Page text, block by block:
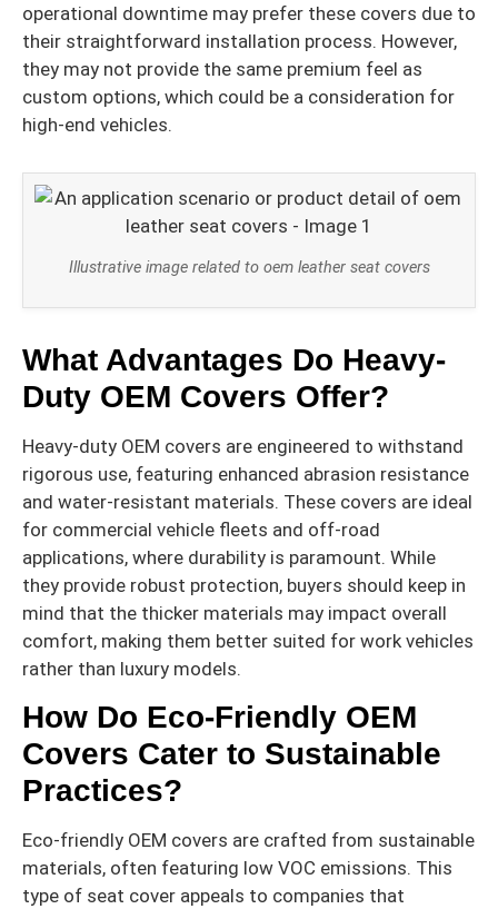
operational downtime may prefer these covers due to
their straightforward installation process. However,
they may not provide the same premium feel as
custom options, which could be a consideration for
high-end vehicles.
Illustrative image related to oem leather seat covers
What Advantages Do Heavy-
Duty OEM Covers Offer?
Heavy-duty OEM covers are engineered to withstand
rigorous use, featuring enhanced abrasion resistance
and water-resistant materials. These covers are ideal
for commercial vehicle fleets and off-road
applications, where durability is paramount. While
they provide robust protection, buyers should keep in
mind that the thicker materials may impact overall
comfort, making them better suited for work vehicles
rather than luxury models.
How Do Eco-Friendly OEM
Covers Cater to Sustainable
Practices?
Eco-friendly OEM covers are crafted from sustainable
materials, often featuring low VOC emissions. This
type of seat cover appeals to companies that